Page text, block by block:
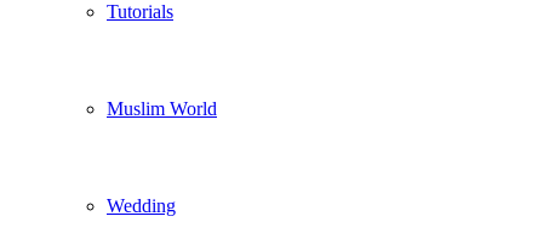
Tutorials
Muslim World
Wedding